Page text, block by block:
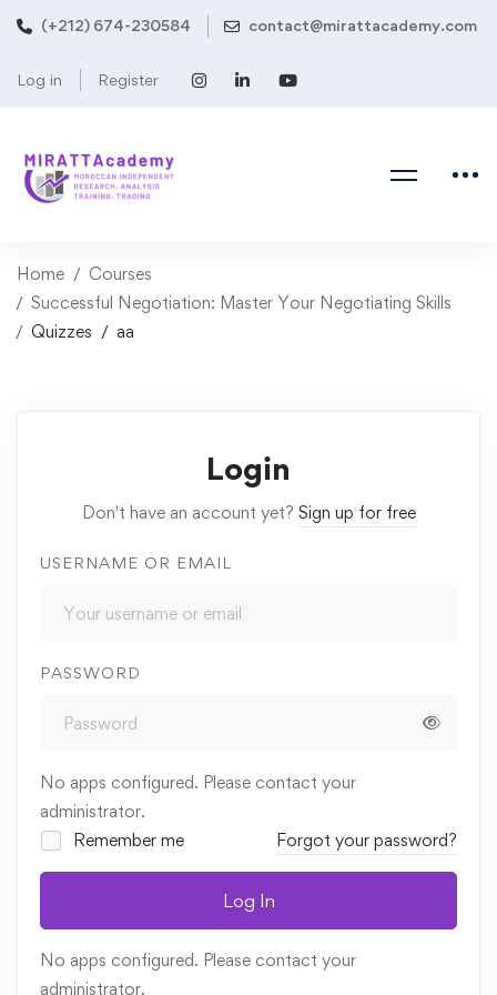
(+212) 674-230584 contact@mirattacademy.com
Log in Register
Home
Courses
Successful Negotiation: Master Your Negotiating Skills
Quizzes
aa
Login
Don't have an account yet? Sign up for free
USERNAME OR EMAIL
PASSWORD
No apps configured. Please contact your
administrator.
Remember me
Forgot your password?
Log In
No apps configured. Please contact your
administrator.